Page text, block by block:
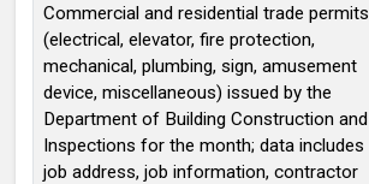
Commercial and residential trade permits
(electrical, elevator, fire protection,
mechanical, plumbing, sign, amusement
device, miscellaneous) issued by the
Department of Building Construction and
Inspections for the month; data includes
job address, job information, contractor